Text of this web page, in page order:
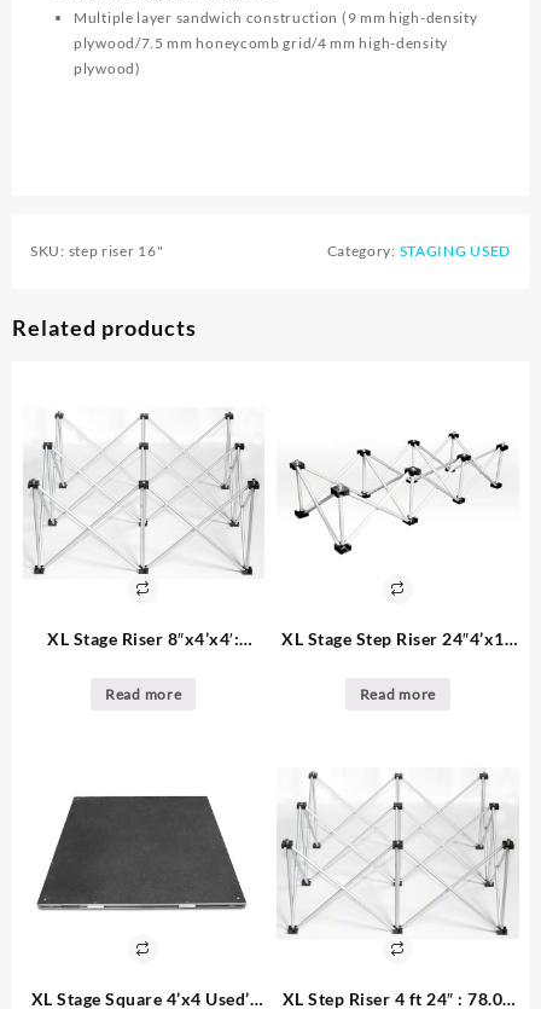
Multiple layer sandwich construction (9 mm high-density
plywood/7.5 mm honeycomb grid/4 mm high-density
plywood)
SKU: step riser 16" Category: STAGING USED
Related products
XL Stage Riser 8″x4’x4′:
with square decks
Read more
XL Stage Step Riser 24″4’x1′:
available
Read more
XL Stage Square 4’x4 Used’: XL Step Riser 4 ft 24″ : 78.00